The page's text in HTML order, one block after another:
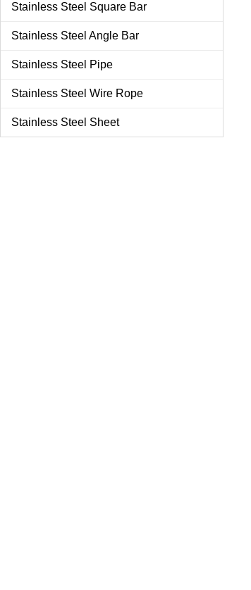
Butterfly Nut
Stainless Steel Square Bar
Stainless Steel Angle Bar
Stainless Steel Pipe
Stainless Steel Wire Rope
Stainless Steel Sheet